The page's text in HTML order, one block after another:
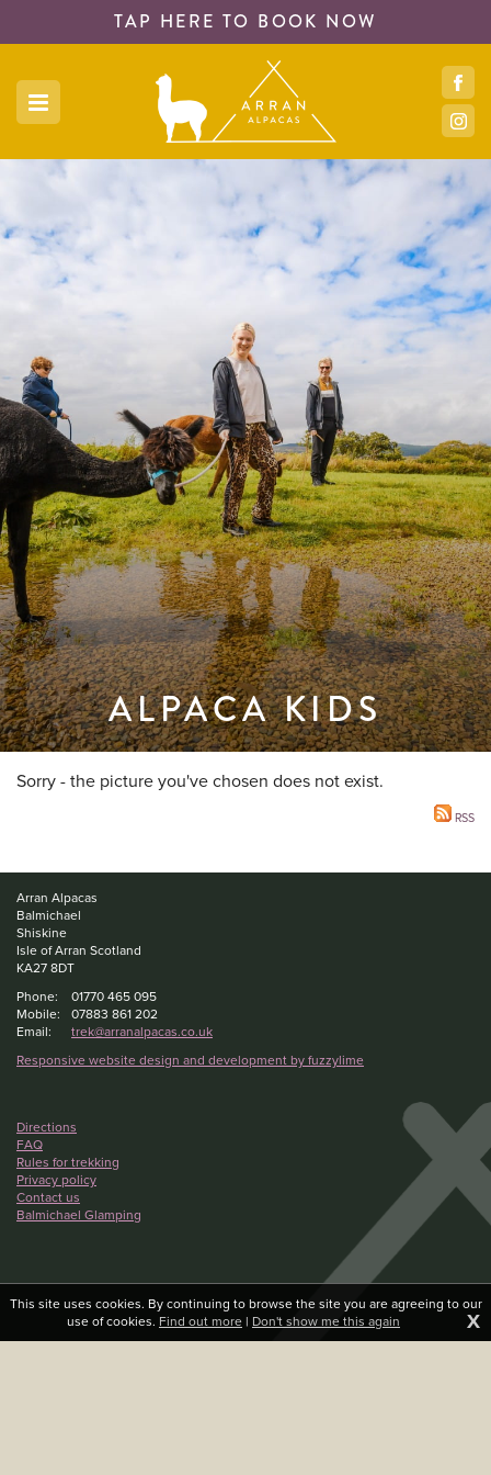
TAP HERE TO BOOK NOW
ALPACA KIDS
Sorry - the picture you've chosen does not exist.
RSS
Arran Alpacas
Balmichael
Shiskine
Isle of Arran Scotland
KA27 8DT
Phone:
01770 465 095
Mobile:
07883 861 202
Email:
trek@arranalpacas.co.uk
Responsive website design and development by fuzzylime
Directions
FAQ
Rules for trekking
Privacy policy
Contact us
Balmichael Glamping
This site uses cookies. By continuing to browse the site you are agreeing to our
use of cookies. Find out more | Don't show me this again X